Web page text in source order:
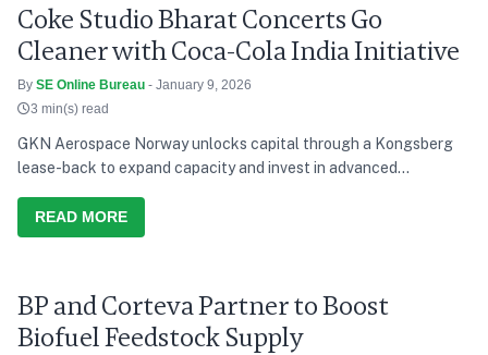
Coke Studio Bharat Concerts Go
Cleaner with Coca-Cola India Initiative
By SE Online Bureau - January 9, 2026
3 min(s) read
GKN Aerospace Norway unlocks capital through a Kongsberg
lease-back to expand capacity and invest in advanced
READ MORE
BP and Corteva Partner to Boost
Biofuel Feedstock Supply